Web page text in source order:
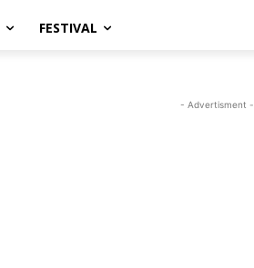
FESTIVAL
- Advertisment -